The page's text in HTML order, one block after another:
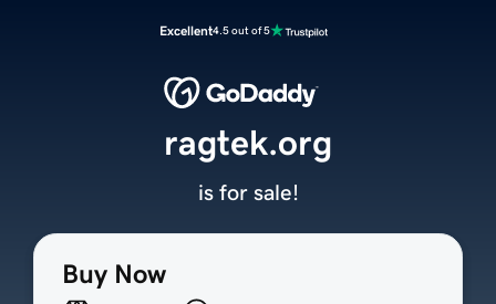
Excellent4.5 out of 5
Buy Now
ragtek.org
is for sale!